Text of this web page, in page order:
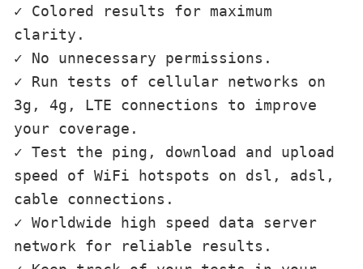
✓ Colored results for maximum
clarity.
✓ No unnecessary permissions.
✓ Run tests of cellular networks on
3g, 4g, LTE connections to improve
your coverage.
✓ Test the ping, download and upload
speed of WiFi hotspots on dsl, adsl,
cable connections.
✓ Worldwide high speed data server
network for reliable results.